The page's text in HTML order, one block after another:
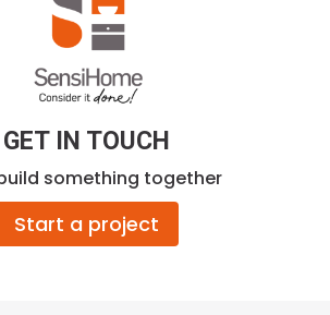
GET IN TOUCH
build something together
Start a project